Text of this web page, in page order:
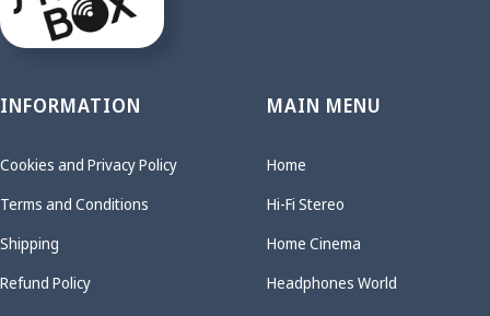
INFORMATION
Cookies and Privacy Policy
Terms and Conditions
Shipping
Refund Policy
MAIN MENU
Home
Hi-Fi Stereo
Home Cinema
Headphones World